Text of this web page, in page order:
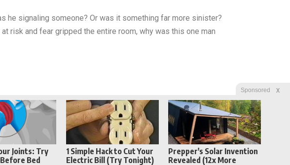
Sponsored X
Joints: Try
Bed
1 Simple Hack to Cut Your
Electric Bill (Try Tonight)
Prepper's Solar Invention
Revealed (12x More
he signaling someone? Or was it something far more sinister?
risk and fear gripped the entire room, why was this one man